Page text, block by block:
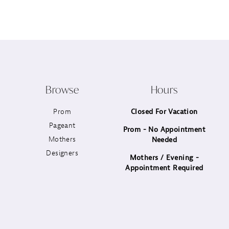
Browse
Prom
Pageant
Mothers
Designers
Hours
Closed For Vacation
Prom - No Appointment
Needed
Mothers / Evening -
Appointment Required